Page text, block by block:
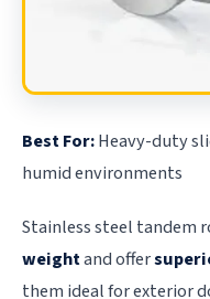
Best For:Heavy-duty
humid environments
Stainless steel tandem
weightand offer
them ideal for exterior